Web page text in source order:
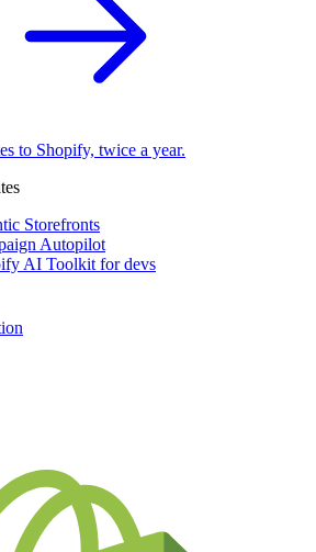
to Shopify, twice a year.
Storefronts
Autopilot
AI Toolkit for devs